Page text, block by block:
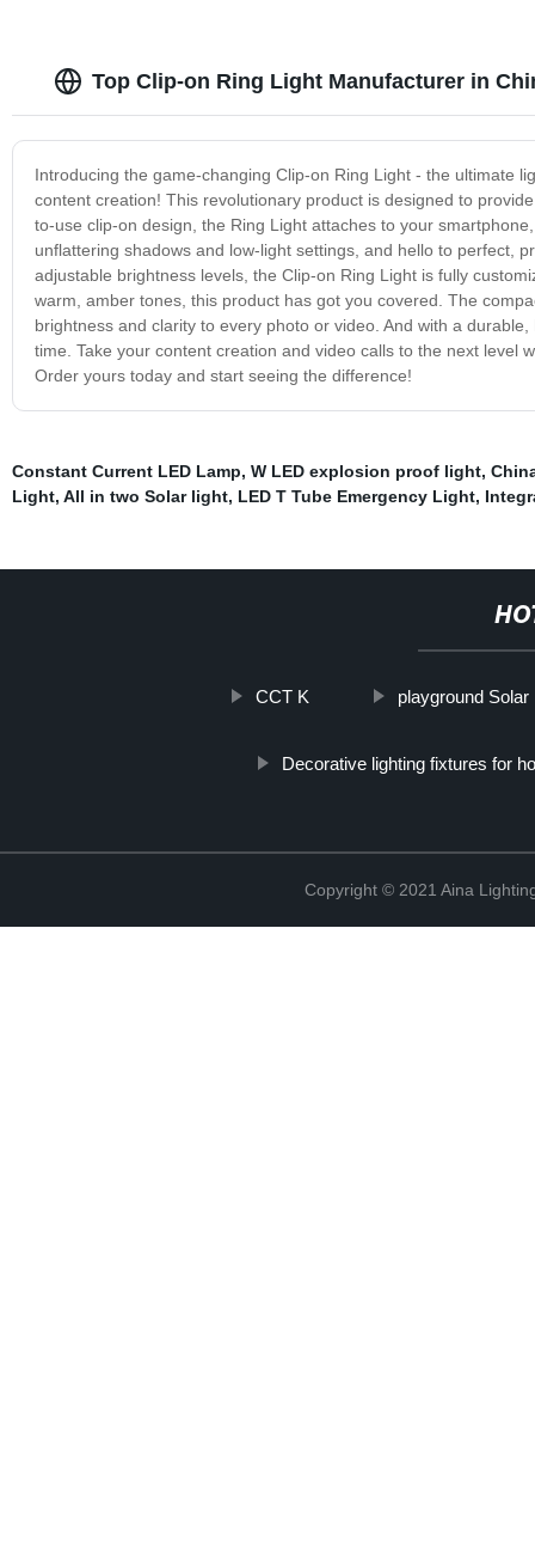
Top Clip-on Ring Light Manufacturer in
Introducing the game-changing Clip-on Ring Light - the ultimate
content creation! This revolutionary product is designed to
to-use clip-on design, the Ring Light attaches to your
unflattering shadows and low-light settings, and hello to perfect,
adjustable brightness levels, the Clip-on Ring Light is fully
warm, amber tones, this product has got you covered. The
brightness and clarity to every photo or video. And with a
time. Take your content creation and video calls to the next level
Order yours today and start seeing the difference!
Constant Current LED Lamp, W LED explosion proof light,
Light, All in two Solar light, LED T Tube Emergency Light,
CCT K playground Solar
Decorative lighting fixtures for
Copyright © 2021 Aina